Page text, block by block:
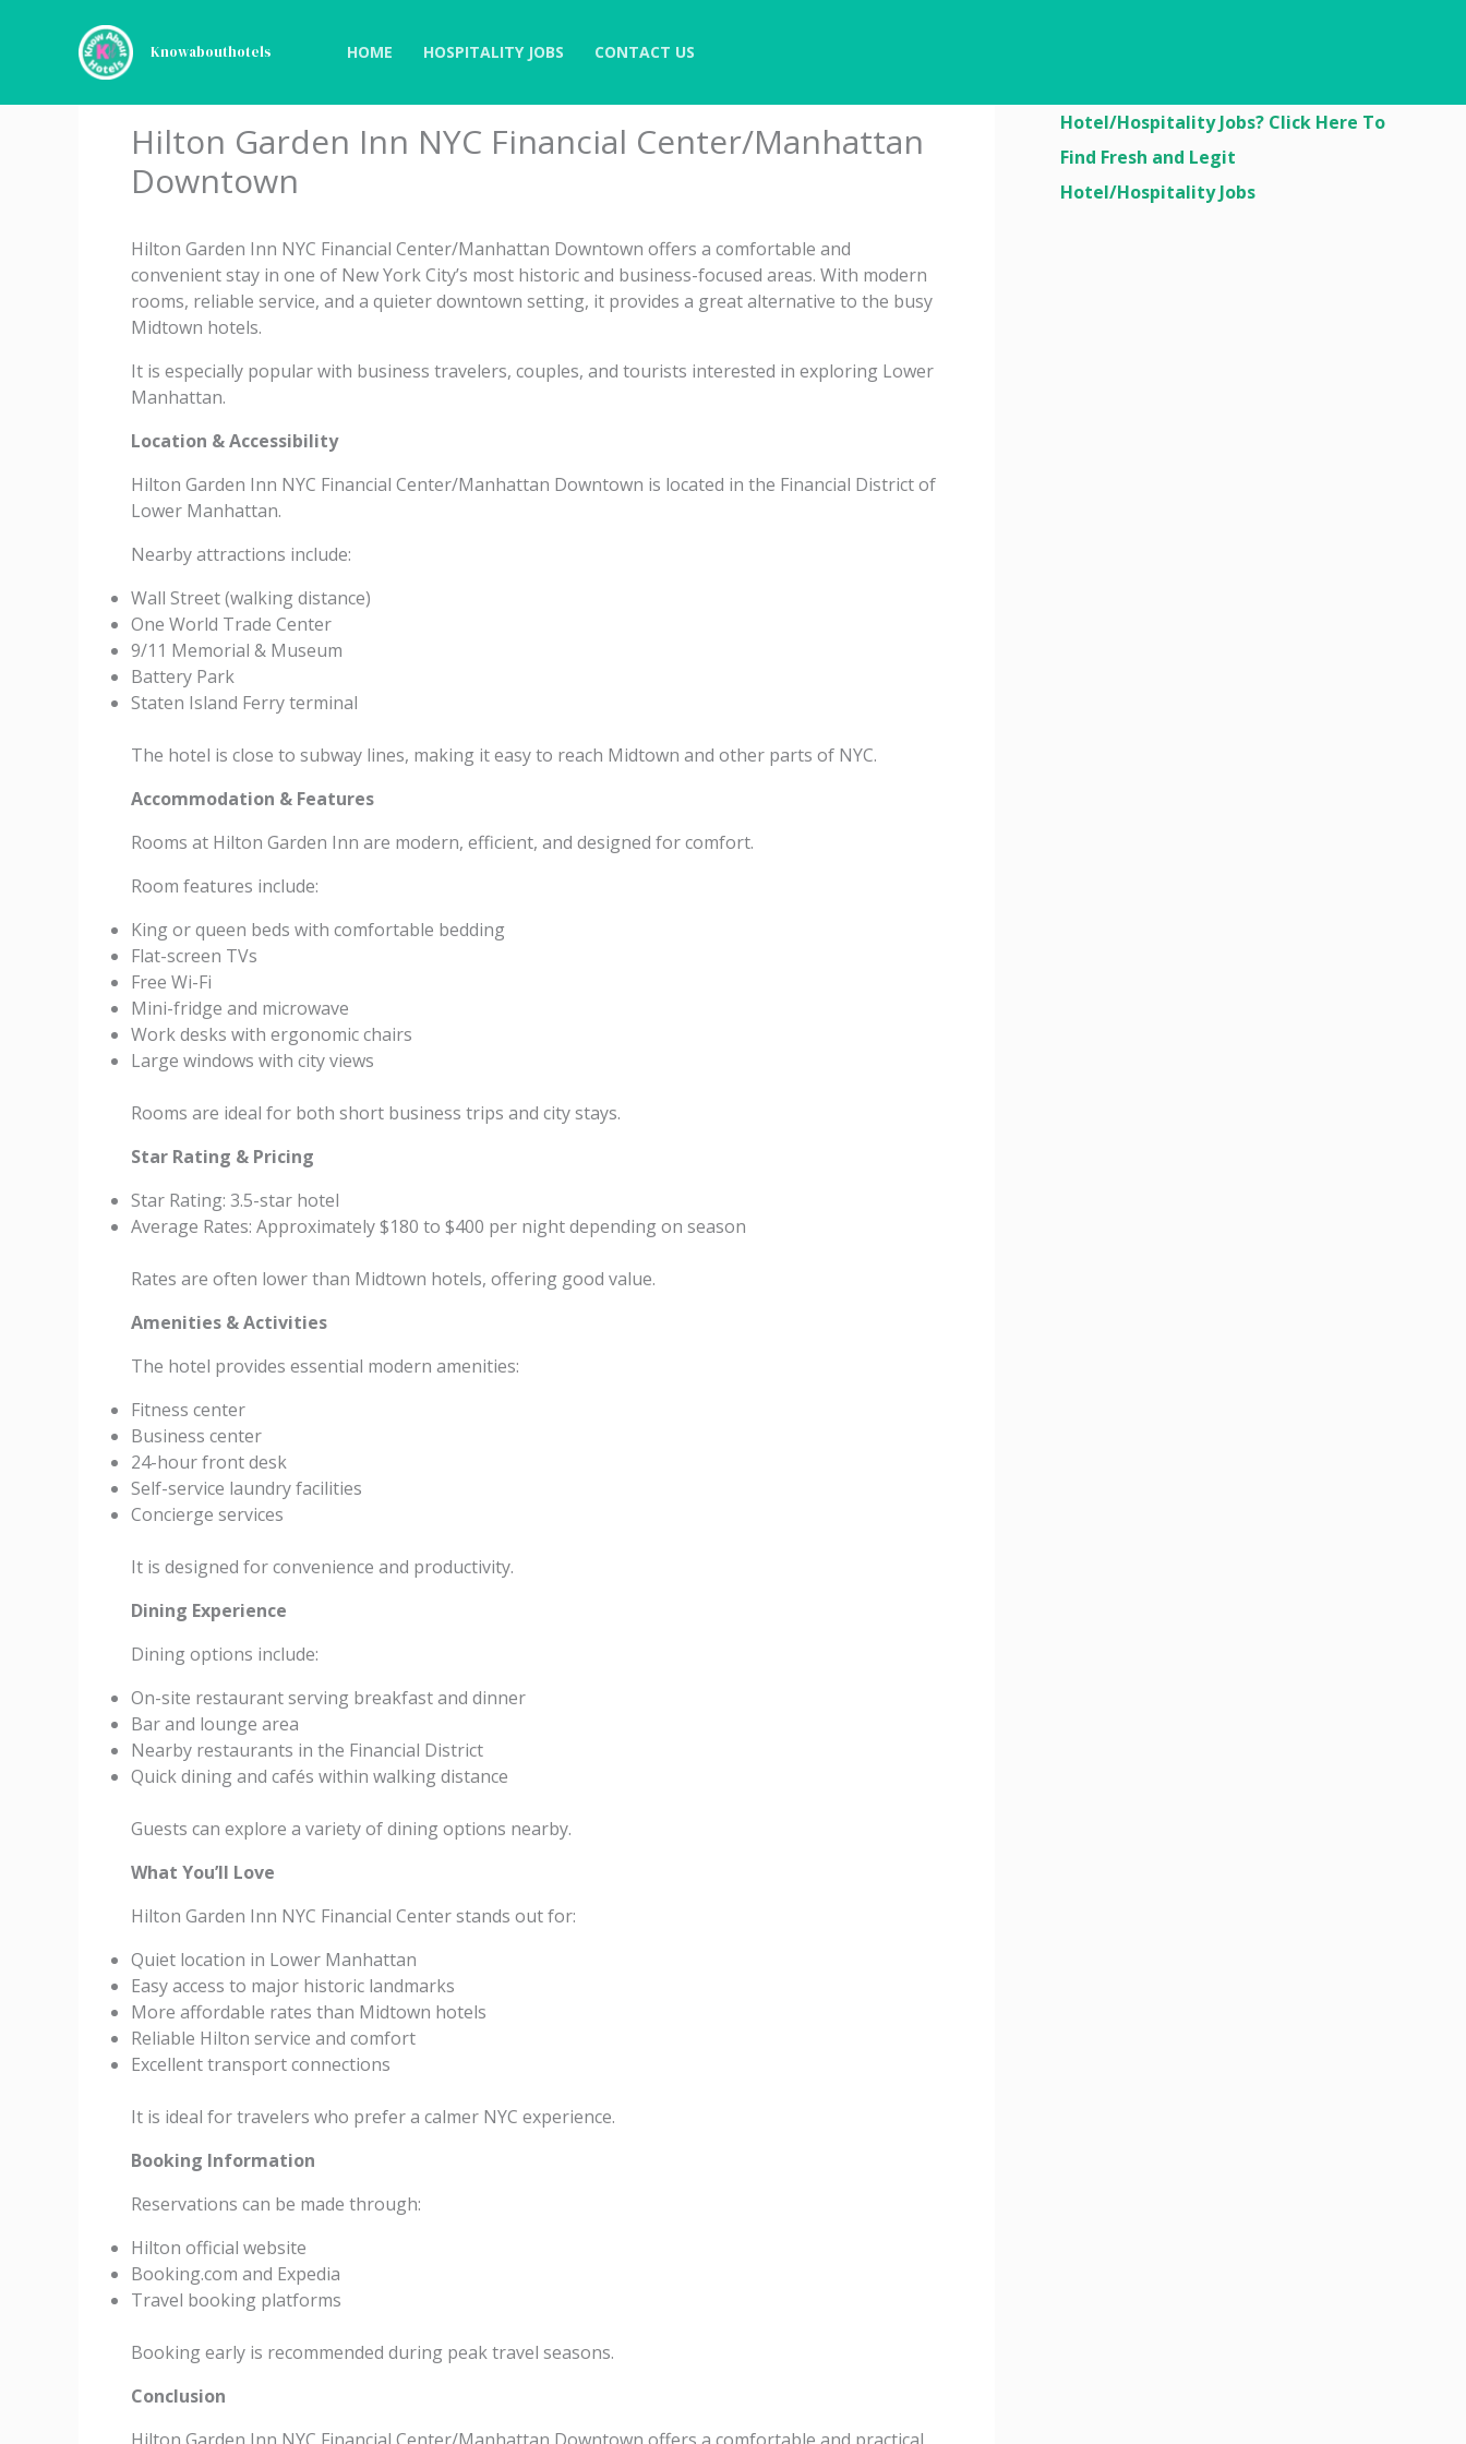
Knowabouthotels HOME HOSPITALITY JOBS CONTACT US
Hilton Garden Inn NYC Financial Center/Manhattan
Downtown
Hilton Garden Inn NYC Financial Center/Manhattan Downtown offers a comfortable and
convenient stay in one of New York City’s most historic and business-focused areas. With modern
rooms, reliable service, and a quieter downtown setting, it provides a great alternative to the busy
Midtown hotels.
It is especially popular with business travelers, couples, and tourists interested in exploring Lower
Manhattan.
Location & Accessibility
Hilton Garden Inn NYC Financial Center/Manhattan Downtown is located in the Financial District of
Lower Manhattan.
Nearby attractions include:
Wall Street (walking distance)
One World Trade Center
9/11 Memorial & Museum
Battery Park
Staten Island Ferry terminal
The hotel is close to subway lines, making it easy to reach Midtown and other parts of NYC.
Accommodation & Features
Rooms at Hilton Garden Inn are modern, efficient, and designed for comfort.
Room features include:
King or queen beds with comfortable bedding
Flat-screen TVs
Free Wi-Fi
Mini-fridge and microwave
Work desks with ergonomic chairs
Large windows with city views
Rooms are ideal for both short business trips and city stays.
Star Rating & Pricing
Star Rating: 3.5-star hotel
Average Rates: Approximately $180 to $400 per night depending on season
Rates are often lower than Midtown hotels, offering good value.
Amenities & Activities
The hotel provides essential modern amenities:
Fitness center
Business center
24-hour front desk
Self-service laundry facilities
Concierge services
It is designed for convenience and productivity.
Dining Experience
Dining options include:
On-site restaurant serving breakfast and dinner
Bar and lounge area
Nearby restaurants in the Financial District
Quick dining and cafés within walking distance
Guests can explore a variety of dining options nearby.
What You’ll Love
Hilton Garden Inn NYC Financial Center stands out for:
Quiet location in Lower Manhattan
Easy access to major historic landmarks
More affordable rates than Midtown hotels
Reliable Hilton service and comfort
Excellent transport connections
It is ideal for travelers who prefer a calmer NYC experience.
Booking Information
Reservations can be made through:
Hilton official website
Booking.com and Expedia
Travel booking platforms
Booking early is recommended during peak travel seasons.
Conclusion
Hotel/Hospitality Jobs? Click Here To
Find Fresh and Legit
Hotel/Hospitality Jobs